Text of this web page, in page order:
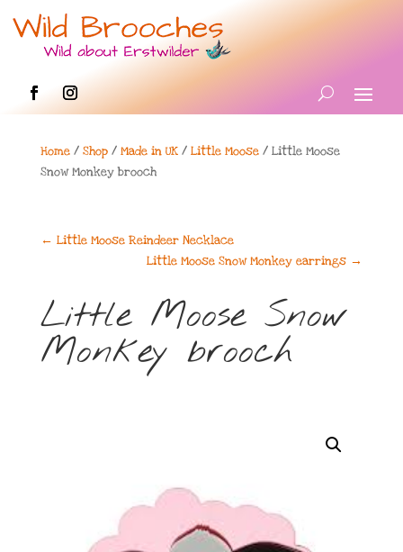
Home/ Shop/ Made in UK/ Little Moose/ Little Moose
Snow Monkey brooch
← Little Moose Reindeer Necklace
Little Moose Snow Monkey earrings →
Little Moose Snow
Monkey brooch